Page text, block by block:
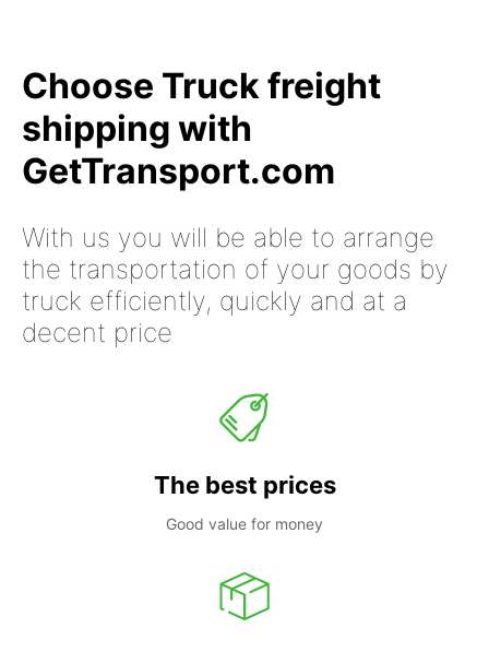
Choose Truck freight
shipping with
GetTransport.com
With us you will be able to arrange
the transportation of your goods by
truck efficiently, quickly and at a
decent price
The best prices
Good value for money